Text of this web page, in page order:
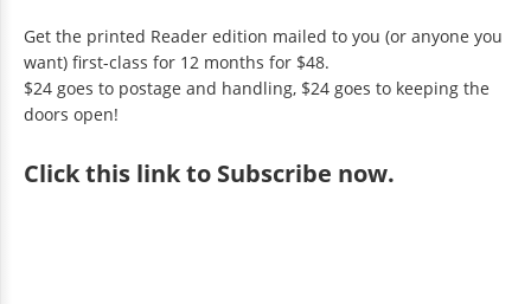
Get the printed Reader edition mailed to you (or anyone you
want) first-class for 12 months for $48.
$24 goes to postage and handling, $24 goes to keeping the
doors open!
Clickthis link to Subscribe now.